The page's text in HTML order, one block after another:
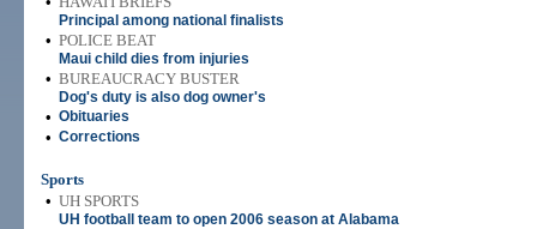
Principal among national finalists
• POLICE BEAT
Maui child dies from injuries
• BUREAUCRACY BUSTER
Dog's duty is also dog owner's
• Obituaries
• Corrections
Sports
• UH SPORTS
UH football team to open 2006 season at Alabama